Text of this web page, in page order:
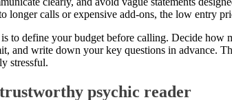
longer calls or expensive add-ons, the low entry
to define your budget before calling. Decide how
and write down your key questions in advance.
stressful.
psychic reader